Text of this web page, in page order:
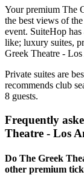
Your premium The
the best views of
event. SuiteHop
like; luxury suites,
Greek Theatre -
Private suites are
recommends club
8 guests.
Frequently
Theatre - Los
Do The Greek
other premium